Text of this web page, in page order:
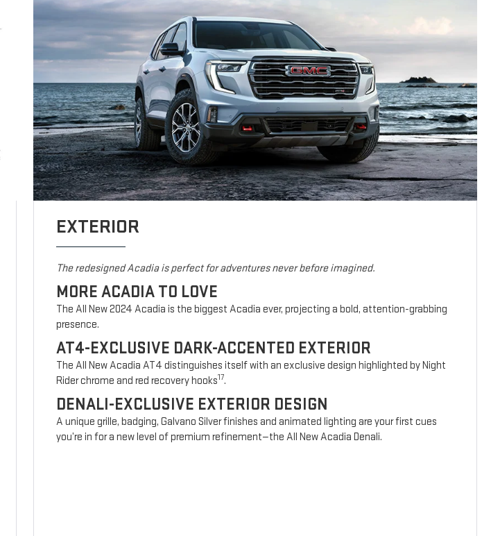
EXTERIOR
The redesigned Acadia is perfect for adventures never before imagined.
MORE ACADIA TO LOVE
The All New 2024 Acadia is the biggest Acadia ever, projecting a bold, attention-grabbing
presence.
AT4-EXCLUSIVE DARK-ACCENTED EXTERIOR
The All New Acadia AT4 distinguishes itself with an exclusive design highlighted by Night
Rider chrome and red recovery hooks17.
DENALI-EXCLUSIVE EXTERIOR DESIGN
A unique grille, badging, Galvano Silver finishes and animated lighting are your first cues
you’re in for a new level of premium refinement—the All New Acadia Denali.